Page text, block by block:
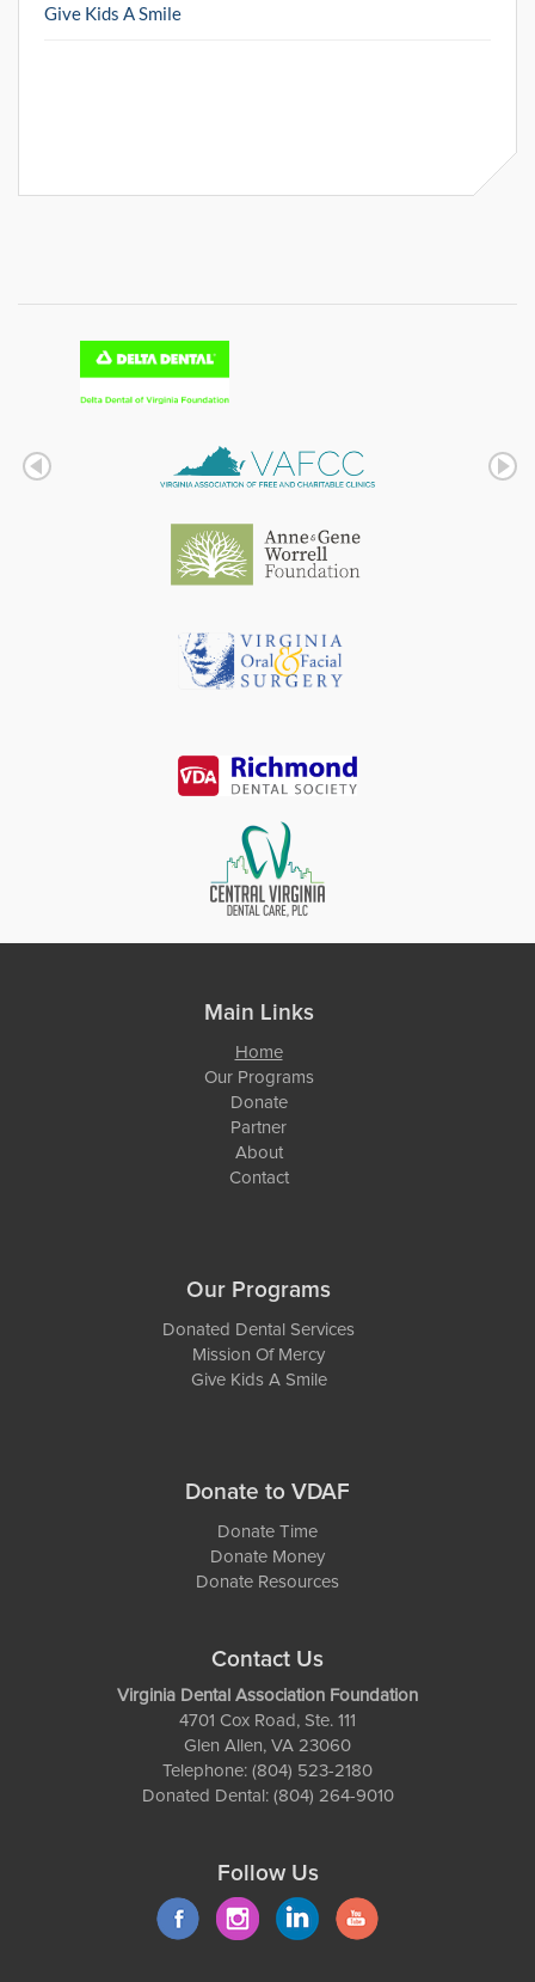
Give Kids A Smile
Main Links
Home
Our Programs
Donate
Partner
About
Contact
Our Programs
Donated Dental Services
Mission Of Mercy
Give Kids A Smile
Donate to VDAF
Donate Time
Donate Money
Donate Resources
Contact Us
Virginia Dental Association Foundation
4701 Cox Road, Ste. 111
Glen Allen, VA 23060
Telephone: (804) 523-2180
Donated Dental: (804) 264-9010
Follow Us